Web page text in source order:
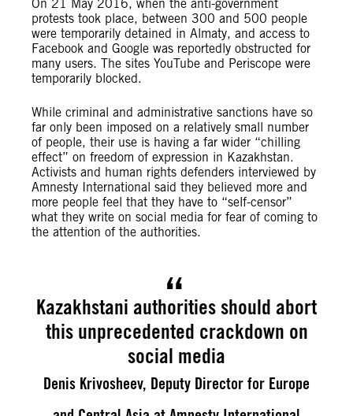
On 21 May 2016, when the anti-government
protests took place, between 300 and 500 people
were temporarily detained in Almaty, and access to
Facebook and Google was reportedly obstructed for
many users. The sites YouTube and Periscope were
temporarily blocked.
While criminal and administrative sanctions have so
far only been imposed on a relatively small number
of people, their use is having a far wider “chilling
effect” on freedom of expression in Kazakhstan.
Activists and human rights defenders interviewed by
Amnesty International said they believed more and
more people feel that they have to “self-censor”
what they write on social media for fear of coming to
the attention of the authorities.
Kazakhstani authorities should abort
this unprecedented crackdown on
social media
Denis Krivosheev, Deputy Director for Europe